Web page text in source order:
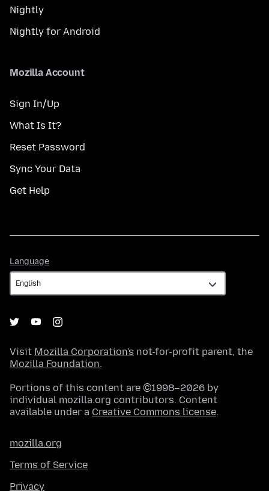
Nightly
Nightly for Android
Mozilla Account
Sign In/Up
What Is It?
Reset Password
Sync Your Data
Get Help
Language
Visit Mozilla Corporation's not-for-profit parent, the
Mozilla Foundation.
Portions of this content are ©1998–2026 by
individual mozilla.org contributors. Content
available under a Creative Commons license.
mozilla.org
Terms of Service
Privacy